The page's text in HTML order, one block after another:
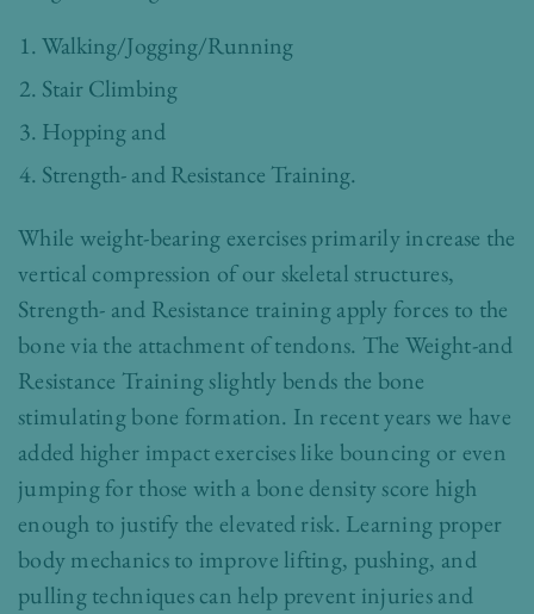
Walking/Jogging/Running
Stair Climbing
Hopping and
Strength- and Resistance Training.
While weight-bearing exercises primarily increase the
vertical compression of our skeletal structures,
Strength- and Resistance training apply forces to the
bone via the attachment of tendons. The Weight-and
Resistance Training slightly bends the bone
stimulating bone formation. In recent years we have
added higher impact exercises like bouncing or even
jumping for those with a bone density score high
enough to justify the elevated risk. Learning proper
body mechanics to improve lifting, pushing, and
pulling techniques can help prevent injuries and